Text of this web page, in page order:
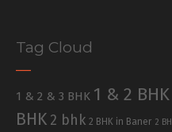
Tag Cloud
1 & 2 & 3 BHK 1 & 2 BHK
BHK 2 bhk 2 BHK in Baner 2